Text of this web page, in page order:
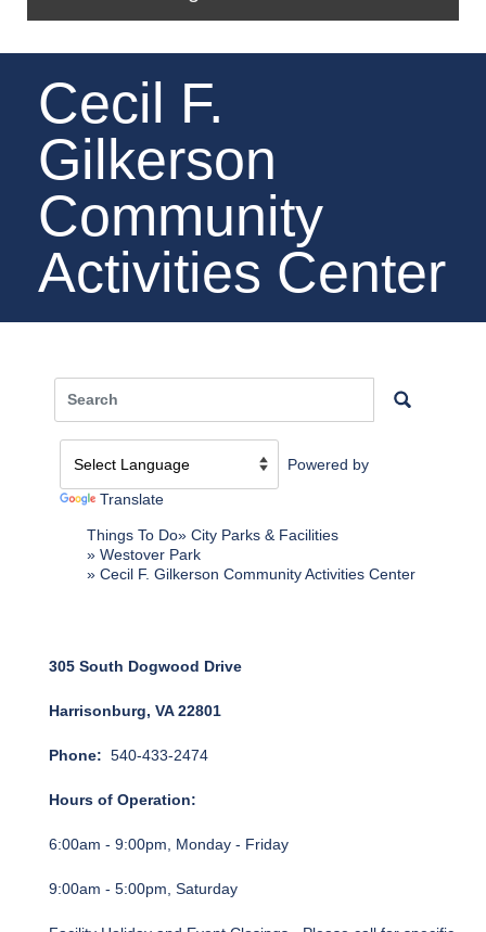
Cecil F.
Gilkerson
Community
Activities Center
Powered by
Translate
Things To Do
City Parks & Facilities
Westover Park
Cecil F. Gilkerson Community Activities Center
305 South Dogwood Drive
Harrisonburg, VA 22801
Phone: 540-433-2474
Hours of Operation:
6:00am - 9:00pm, Monday - Friday
9:00am - 5:00pm, Saturday